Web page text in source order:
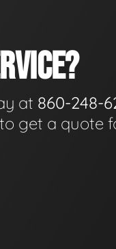
at 860-248-
to get a quote